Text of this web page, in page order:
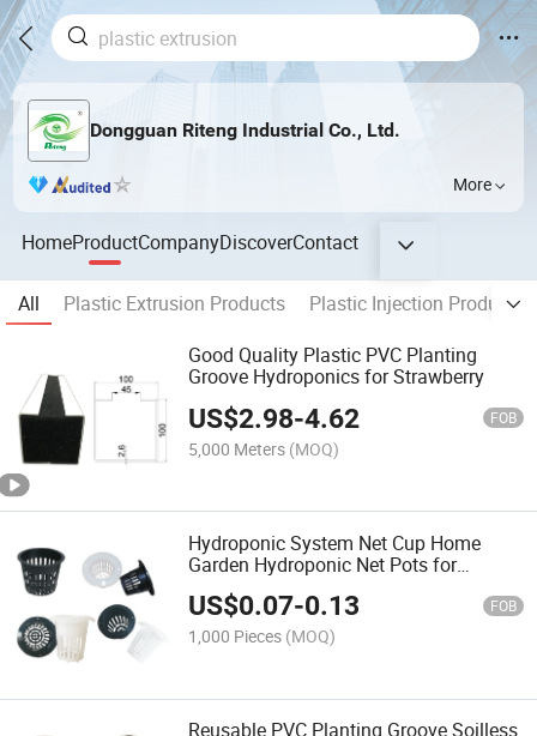
Dongguan Riteng Industrial Co., Ltd.
More
HomeProductCompanyDiscoverContact
All Plastic Extrusion Products
Plastic Injection Products
Good Quality Plastic PVC Planting
Groove Hydroponics for Strawberry
US$2.98-4.62 FOB
5,000 Meters (MOQ)
Hydroponic System Net Cup Home
Garden Hydroponic Net Pots for
Vegetables Planting
US$0.07-0.13 FOB
1,000 Pieces (MOQ)
Reusable PVC Planting Groove Soilless